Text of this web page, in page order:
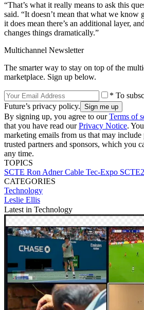
“That’s what it really means to ask this
said. “It doesn’t mean that what we know
it does mean there’s an additional layer,
changes things dramatically.”
Multichannel Newsletter
The smarter way to stay on top of the
marketplace. Sign up below.
* To
Future’s privacy policy.
By signing up, you agree to ourTerms of
that you have read ourPrivacy Notice.
marketing emails from us that may
trusted partners and sponsors, which you
any time.
TOPICS
SCTE Ron AdnerCable Tec-Expo
CATEGORIES
Technology
Leslie Ellis
Latest in Technology